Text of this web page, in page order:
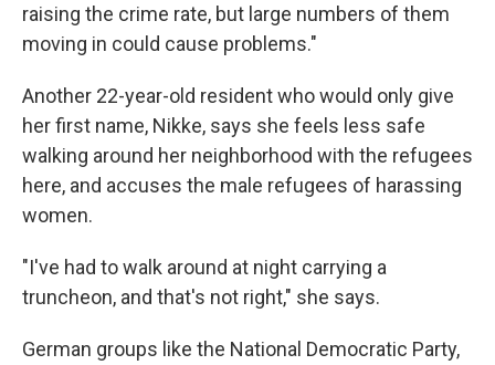
raising the crime rate, but large numbers of them
moving in could cause problems."
Another 22-year-old resident who would only give
her first name, Nikke, says she feels less safe
walking around her neighborhood with the refugees
here, and accuses the male refugees of harassing
women.
"I've had to walk around at night carrying a
truncheon, and that's not right," she says.
German groups like the National Democratic Party,